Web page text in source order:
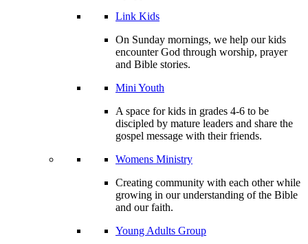
Link Kids
On Sunday mornings, we help our kids
encounter God through worship, prayer
and Bible stories.
Mini Youth
A space for kids in grades 4-6 to be
discipled by mature leaders and share the
gospel message with their friends.
Womens Ministry
Creating community with each other while
growing in our understanding of the Bible
and our faith.
Young Adults Group